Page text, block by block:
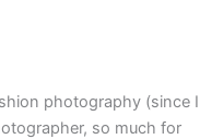
photography (since I
so much for